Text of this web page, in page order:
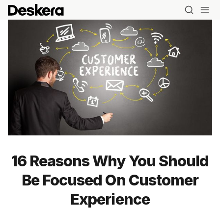
16 Reasons Why You Should
Be Focused On Customer
Experience